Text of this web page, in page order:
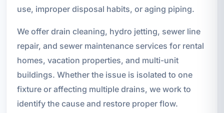
use, improper disposal habits, or aging piping.
We offer drain cleaning, hydro jetting, sewer line
repair, and sewer maintenance services for rental
homes, vacation properties, and multi-unit
buildings. Whether the issue is isolated to one
fixture or affecting multiple drains, we work to
identify the cause and restore proper flow.